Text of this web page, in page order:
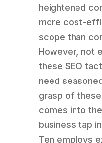
heightened
more cost-
scope than
However, not
these SEO
need
grasp of
comes into
business tap
Ten employs